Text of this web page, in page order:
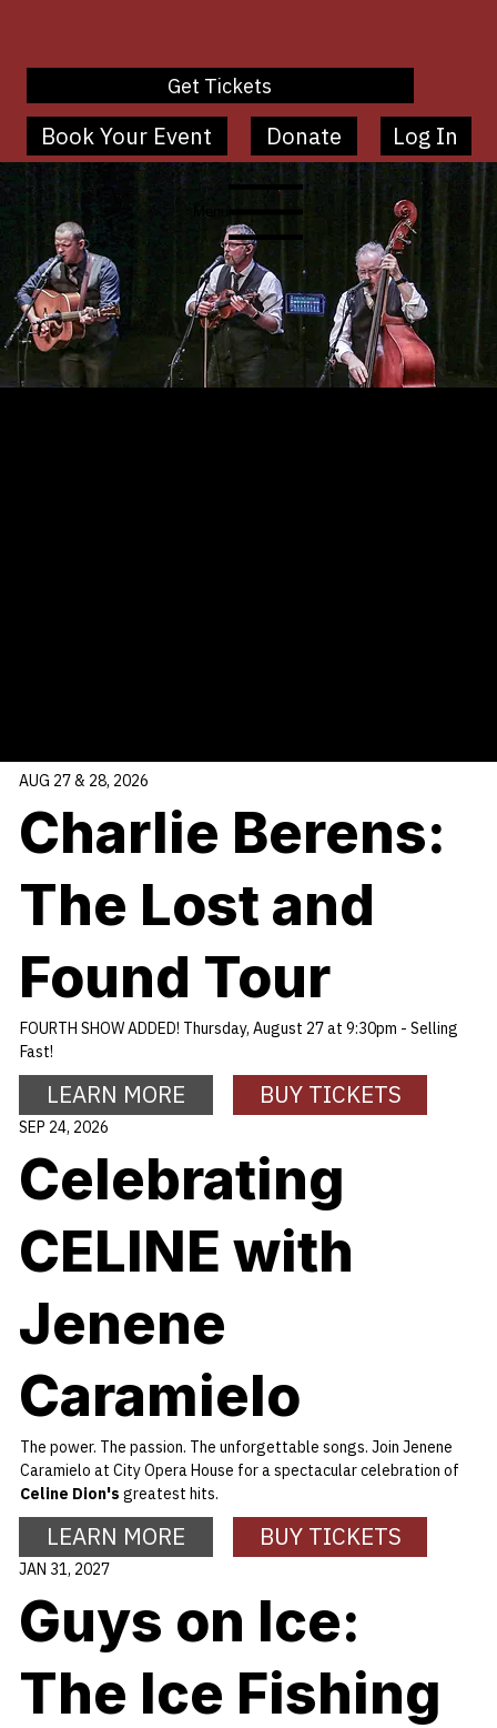
Get Tickets
Book Your Event Donate Log In
AUG 27 & 28, 2026
Charlie Berens:
The Lost and
Found Tour
FOURTH SHOW ADDED! Thursday, August 27 at 9:30pm - Selling
Fast!
LEARN MORE BUY TICKETS
SEP 24, 2026
Celebrating
CELINE with
Jenene
Caramielo
The power. The passion. The unforgettable songs. Join Jenene
Caramielo at City Opera House for a spectacular celebration of
Celine Dion's greatest hits.
LEARN MORE BUY TICKETS
JAN 31, 2027
Guys on Ice:
The Ice Fishing